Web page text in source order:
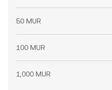
50 MUR
100 MUR
1,000 MUR